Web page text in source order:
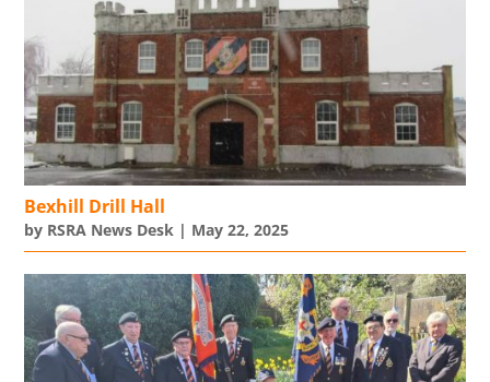
Bexhill Drill Hall
by RSRA News Desk | May 22, 2025